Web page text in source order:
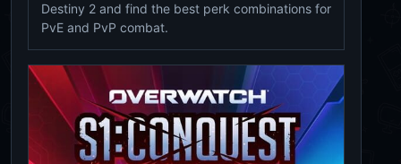
Destiny 2 and find the best perk combinations for
PvE and PvP combat.